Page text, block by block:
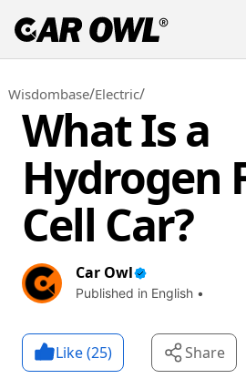
Wisdombase/Electric/
What Is a
Hydrogen
Cell Car?
Car Owl
Published in English •
Like (25) Share